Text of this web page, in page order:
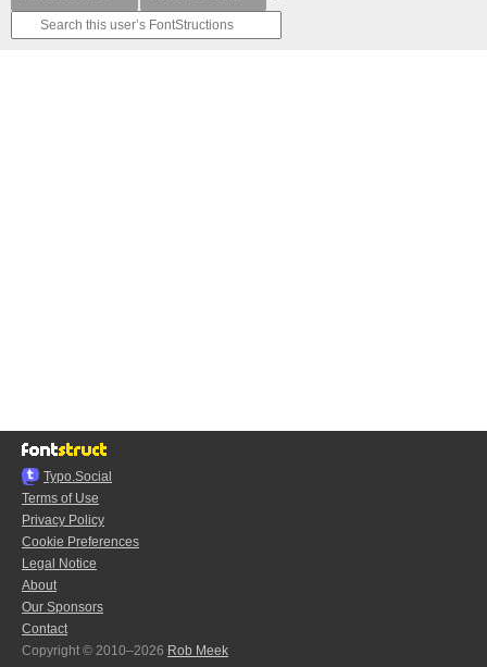
Typo.Social
Terms of Use
Privacy Policy
Cookie Preferences
Legal Notice
About
Our Sponsors
Contact
Copyright © 2010–2026 Rob Meek